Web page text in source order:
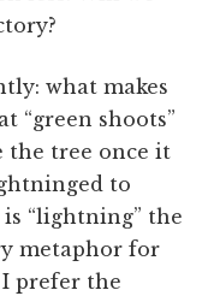
what makes
“green shoots”
the tree once it
to
is “lightning” the
metaphor for
prefer the